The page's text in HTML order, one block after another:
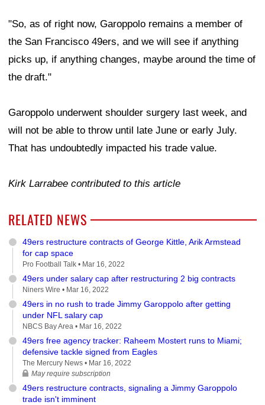
"So, as of right now, Garoppolo remains a member of
the San Francisco 49ers, and we will see if anything
picks up, if anything changes, maybe around the time of
the draft."
Garoppolo underwent shoulder surgery last week, and
will not be able to throw until late June or early July.
That has undoubtedly impacted his trade value.
Kirk Larrabee contributed to this article
RELATED NEWS
49ers restructure contracts of George Kittle, Arik Armstead
for cap space
Pro Football Talk • Mar 16, 2022
49ers under salary cap after restructuring 2 big contracts
Niners Wire • Mar 16, 2022
49ers in no rush to trade Jimmy Garoppolo after getting
under NFL salary cap
NBCS Bay Area • Mar 16, 2022
49ers free agency tracker: Raheem Mostert runs to Miami;
defensive tackle signed from Eagles
The Mercury News • Mar 16, 2022
May require subscription
49ers restructure contracts, signaling a Jimmy Garoppolo
trade isn't imminent